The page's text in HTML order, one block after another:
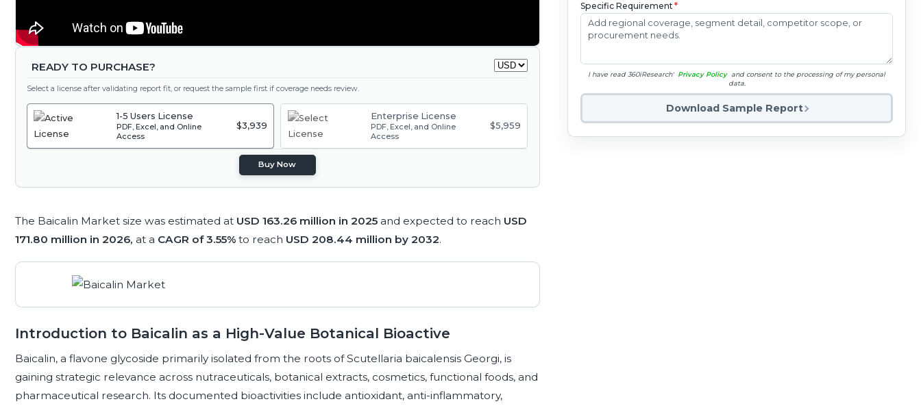
READY TO PURCHASE?
Select a license after validating report fit, or request the sample first if coverage needs review.
1-5 Users License
PDF, Excel, and Online
Access
$3,939
Enterprise License
PDF, Excel, and Online
Access
$5,959
Buy Now
The Baicalin Market size was estimated at USD 163.26 million in 2025 and expected to reach USD
171.80 million in 2026, at a CAGR of 3.55% to reach USD 208.44 million by 2032.
Introduction to Baicalin as a High-Value Botanical Bioactive
Baicalin, a flavone glycoside primarily isolated from the roots of Scutellaria baicalensis Georgi, is
gaining strategic relevance across nutraceuticals, botanical extracts, cosmetics, functional foods, and
pharmaceutical research. Its documented bioactivities include antioxidant, anti-inflammatory,
Specific Requirement*
I have read 360iResearch' Privacy Policy and consent to the processing of my personal
data.
Download Sample Report